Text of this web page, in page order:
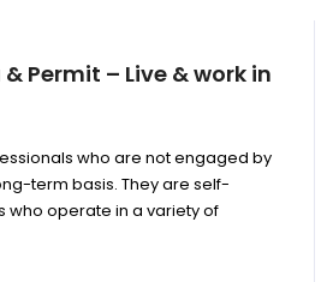
Permit – Live & work in
who are not engaged by
term basis. They are self-
who operate in a variety of